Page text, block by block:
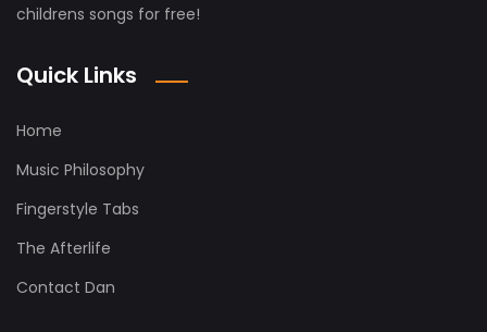
childrens songs for free!
Quick Links
Home
Music Philosophy
Fingerstyle Tabs
The Afterlife
Contact Dan